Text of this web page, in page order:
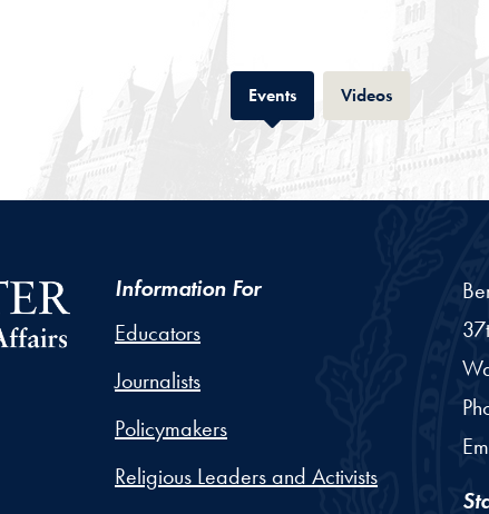
EventsTab VideosTab
Information For
Educators
Journalists
Policymakers
Religious Leaders and Activists